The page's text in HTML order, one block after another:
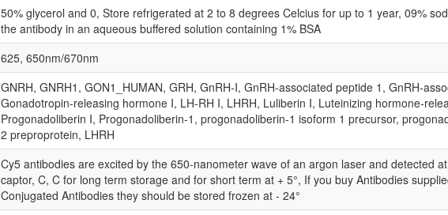
50% glycerol and 0, Store refrigerated at 2 to 8 degrees Celcius for up to 1 year, 09%
the antibody in an aqueous buffered solution containing 1% BSA
625, 650nm/670nm
GNRH, GNRH1, GON1_HUMAN, GRH, GnRH-I, GnRH-associated peptide 1, GnRH-
Gonadotropin-releasing hormone I, LH-RH I, LHRH, Luliberin I, Luteinizing hormone-
Progonadoliberin I, Progonadoliberin-1, progonadoliberin-1 isoform 1 precursor,
2 preproprotein, LHRH
Cy5 antibodies are excited by the 650-nanometer wave of an argon laser and detected
captor, C, C for long term storage and for short term at + 5°, If you buy Antibodies
Conjugated Antibodies they should be stored frozen at - 24°